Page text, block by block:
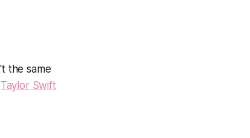
the same
Taylor Swift